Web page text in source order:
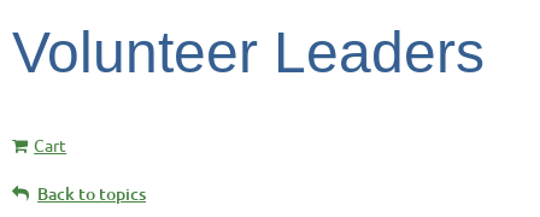
Volunteer Leaders
Cart
Back to topics